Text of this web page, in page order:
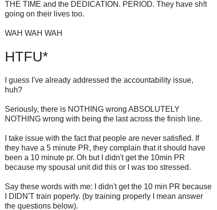
THE TIME and the DEDICATION. PERIOD. They have sh!t
going on their lives too.
WAH WAH WAH
HTFU*
I guess I've already addressed the accountability issue,
huh?
Seriously, there is NOTHING wrong ABSOLUTELY
NOTHING wrong with being the last across the finish line.
I take issue with the fact that people are never satisfied. If
they have a 5 minute PR, they complain that it should have
been a 10 minute pr. Oh but I didn't get the 10min PR
because my spousal unit did this or I was too stressed.
Say these words with me: I didn't get the 10 min PR because
I DIDN'T train poperly. (by training properly I mean answer
the questions below).